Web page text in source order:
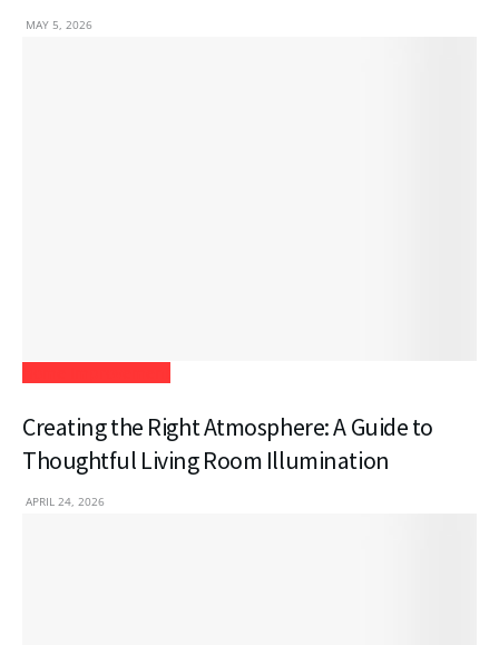
MAY 5, 2026
Creating the Right Atmosphere: A Guide to
Thoughtful Living Room Illumination
APRIL 24, 2026